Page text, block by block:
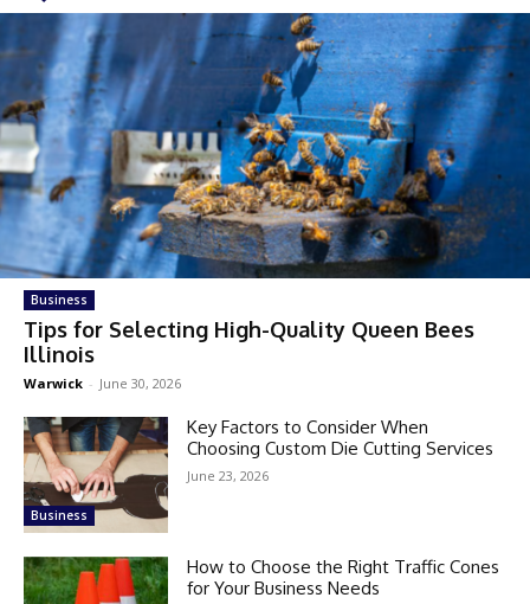
Business
Tips for Selecting High-Quality Queen Bees
Illinois
Warwick - June 30, 2026
Business
Key Factors to Consider When
Choosing Custom Die Cutting Services
June 23, 2026
How to Choose the Right Traffic Cones
for Your Business Needs